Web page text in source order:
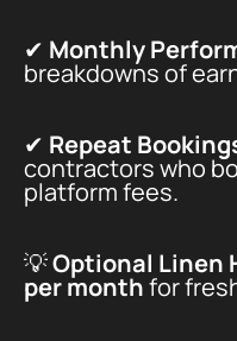
✔ Monthly
breakdowns of
✔ Repeat
contractors who
platform fees.
💡Optional Linen
per monthfor